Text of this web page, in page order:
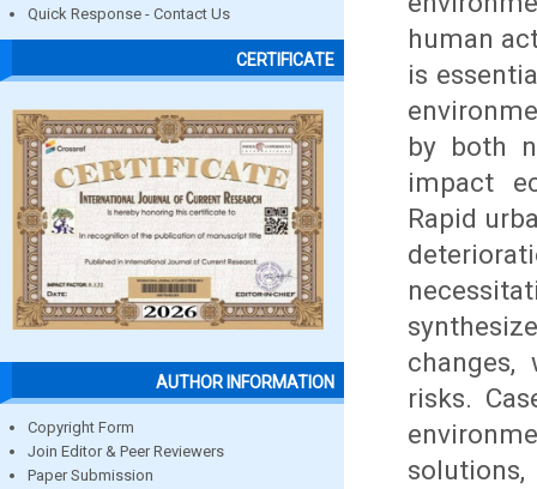
Quick Response - Contact Us
CERTIFICATE
AUTHOR INFORMATION
Copyright Form
Join Editor & Peer Reviewers
Paper Submission
human
is
by both
impact
Rapid
risks.